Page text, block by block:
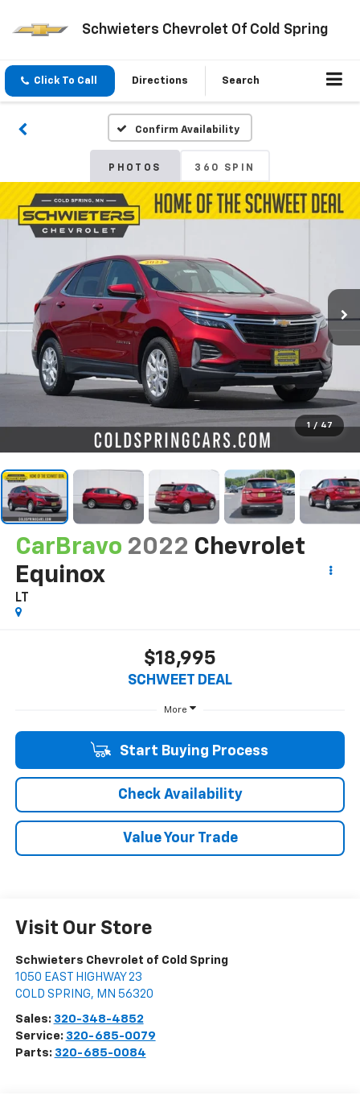
Schwieters Chevrolet Of Cold Spring
Click To Call Directions Search
Confirm Availability
PHOTOS 360 SPIN
1 / 47
CarBravo 2022 Chevrolet
Equinox
LT
$18,995
SCHWEET DEAL
More
Start Buying Process
Check Availability
Value Your Trade
Visit Our Store
Schwieters Chevrolet of Cold Spring
1050 EAST HIGHWAY 23
COLD SPRING, MN 56320
Sales: 320-348-4852
Service: 320-685-0079
Parts: 320-685-0084